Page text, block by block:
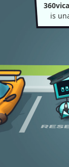
is